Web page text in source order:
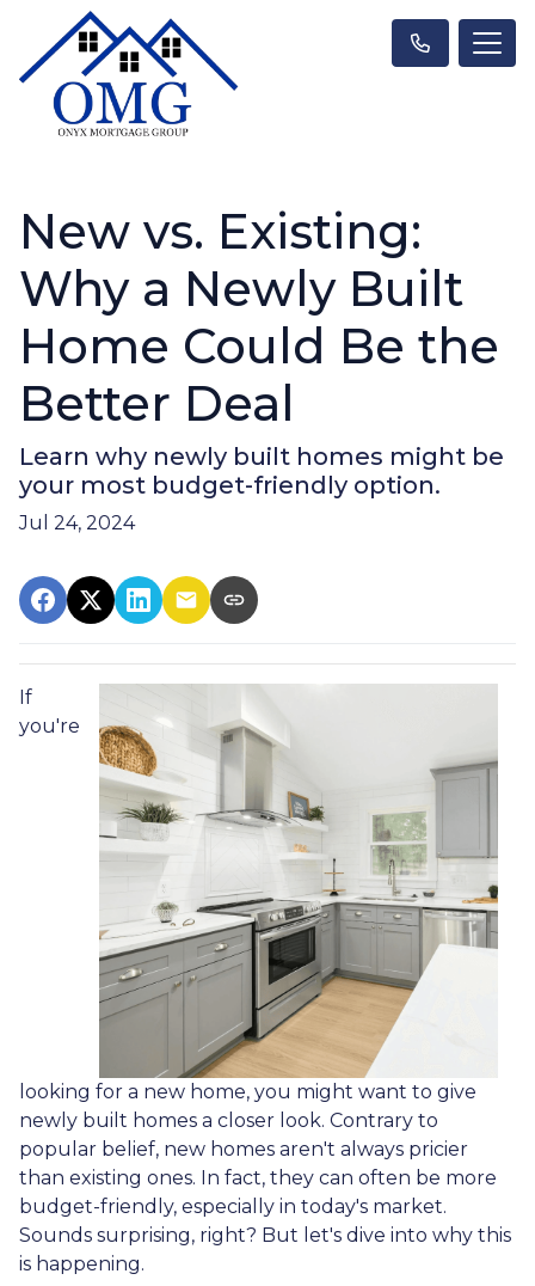
New vs. Existing:
Why a Newly Built
Home Could Be the
Better Deal
Learn why newly built homes might be
your most budget-friendly option.
Jul 24, 2024
If
you're
looking for a new home, you might want to give
newly built homes a closer look. Contrary to
popular belief, new homes aren't always pricier
than existing ones. In fact, they can often be more
budget-friendly, especially in today's market.
Sounds surprising, right? But let's dive into why this
is happening.